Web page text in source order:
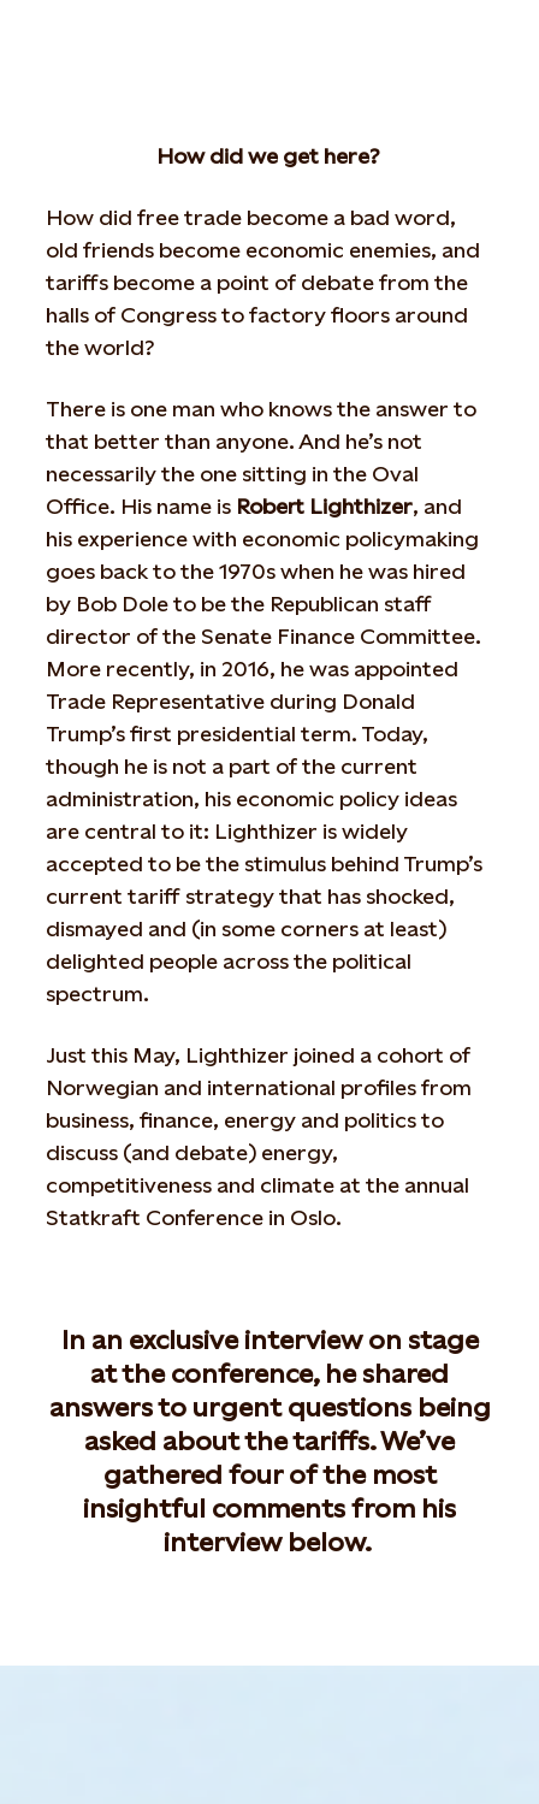
How did we get here?
How did free trade become a bad word,
old friends become economic enemies, and
tariffs become a point of debate from the
halls of Congress to factory floors around
the world?
There is one man who knows the answer to
that better than anyone. And he’s not
necessarily the one sitting in the Oval
Office. His name is Robert Lighthizer, and
his experience with economic policymaking
goes back to the 1970s when he was hired
by Bob Dole to be the Republican staff
director of the Senate Finance Committee.
More recently, in 2016, he was appointed
Trade Representative during Donald
Trump’s first presidential term. Today,
though he is not a part of the current
administration, his economic policy ideas
are central to it: Lighthizer is widely
accepted to be the stimulus behind Trump’s
current tariff strategy that has shocked,
dismayed and (in some corners at least)
delighted people across the political
spectrum.
Just this May, Lighthizer joined a cohort of
Norwegian and international profiles from
business, finance, energy and politics to
discuss (and debate) energy,
competitiveness and climate at the annual
Statkraft Conference in Oslo.
In an exclusive interview on stage
at the conference, he shared
answers to urgent questions being
asked about the tariffs. We’ve
gathered four of the most
insightful comments from his
interview below.